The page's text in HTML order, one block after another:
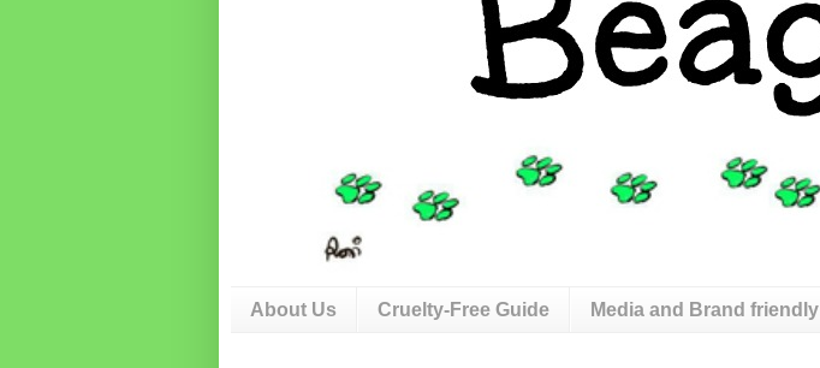
About Us Cruelty-Free Guide Media and Brand friendly